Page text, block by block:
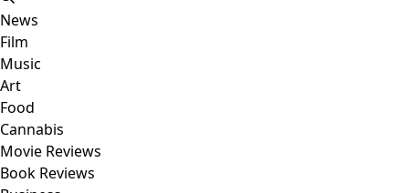
News
Film
Music
Art
Food
Cannabis
Movie Reviews
Book Reviews